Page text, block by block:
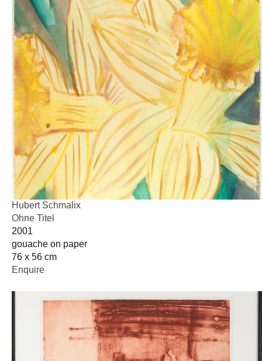
Hubert Schmalix
Ohne Titel
2001
gouache on paper
76 x 56 cm
Enquire